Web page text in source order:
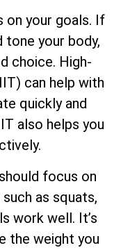
on your goals. If
your body,
choice. High-
can help with
quickly and
also helps you
focus on
as squats,
work well. It’s
the weight you